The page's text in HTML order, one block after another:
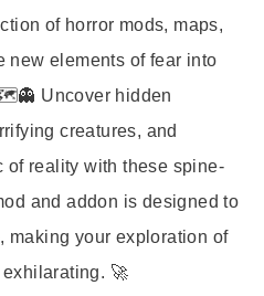
of horror mods, maps,
new elements of fear into
Uncover hidden
creatures, and
of reality with these spine-
and addon is designed to
making your exploration of
🚀